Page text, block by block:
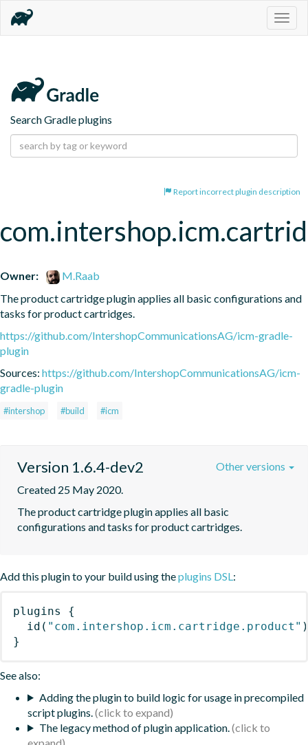
Search Gradle plugins
Report incorrect plugin description
Owner:
M.Raab
The product cartridge plugin applies all basic configurations and
tasks for product cartridges.
https://github.com/IntershopCommunicationsAG/icm-gradle-
plugin
Sources: https://github.com/IntershopCommunicationsAG/icm-
gradle-plugin
#intershop #build #icm
Version 1.6.4-dev2
Created 25 May 2020.
The product cartridge plugin applies all basic
configurations and tasks for product cartridges.
Other versions
Add this plugin to your build using theplugins DSL:
plugins
{
id ( "com.intershop.icm.cartridge.product" )
}
See also:
Adding the plugin to build logic for usage in precompiled
script plugins.
The legacy method of plugin application.